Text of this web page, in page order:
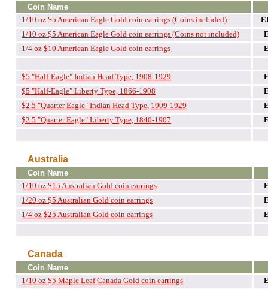
Coin Name
1/10 oz $5 American Eagle Gold coin earrings (Coins included)
1/10 oz $5 American Eagle Gold coin earrings (Coins not included)
1/4 oz $10 American Eagle Gold coin earrings
$5 "Half-Eagle" Indian Head Type, 1908-1929
$5 "Half-Eagle" Liberty Type, 1866-1908
$2.5 "Quarter Eagle" Indian Head Type, 1909-1929
$2.5 "Quarter Eagle" Liberty Type, 1840-1907
Australia
Coin Name
1/10 oz $15 Australian Gold coin earrings
1/20 oz $5 Australian Gold coin earrings
1/4 oz $25 Australian Gold coin earrings
Canada
Coin Name
1/10 oz $5 Maple Leaf Canada Gold coin earrings